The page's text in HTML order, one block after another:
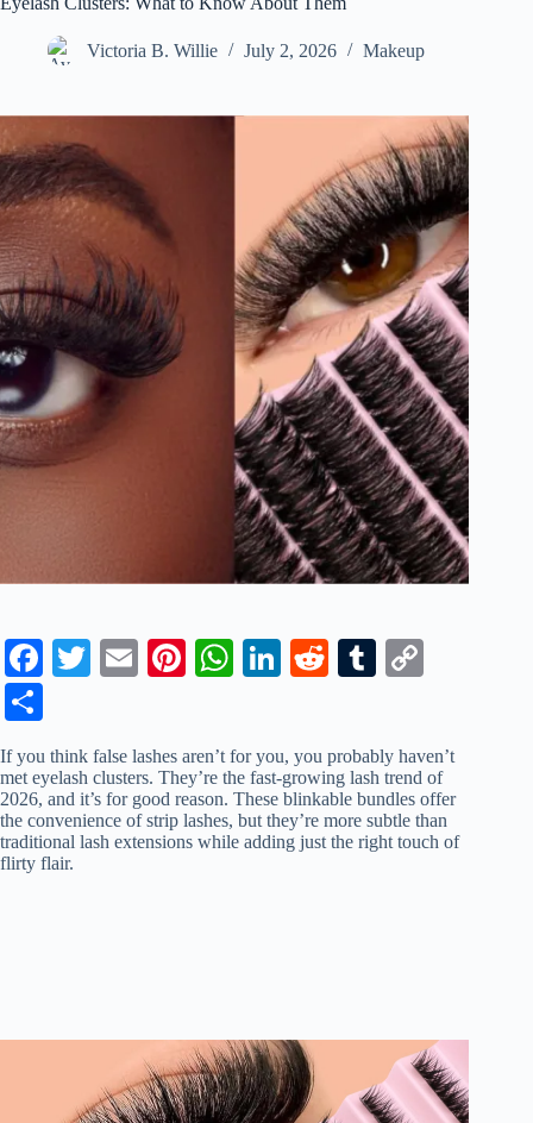
Victoria B. Willie July 2, 2026 Makeup
Fa
ok
T
r
E
Pi
es
t
W
A
pp
Li
In
R
t
T
bl
r
Li
nk
ha
re
If you think false lashes aren’t for you, you probably haven’t
met eyelash clusters. They’re the fast-growing lash trend of
2026, and it’s for good reason. These blinkable bundles offer
the convenience of strip lashes, but they’re more subtle than
traditional lash extensions while adding just the right touch of
flirty flair.